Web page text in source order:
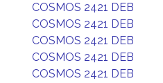
COSMOS 2421 DEB
COSMOS 2421 DEB
COSMOS 2421 DEB
COSMOS 2421 DEB
COSMOS 2421 DEB